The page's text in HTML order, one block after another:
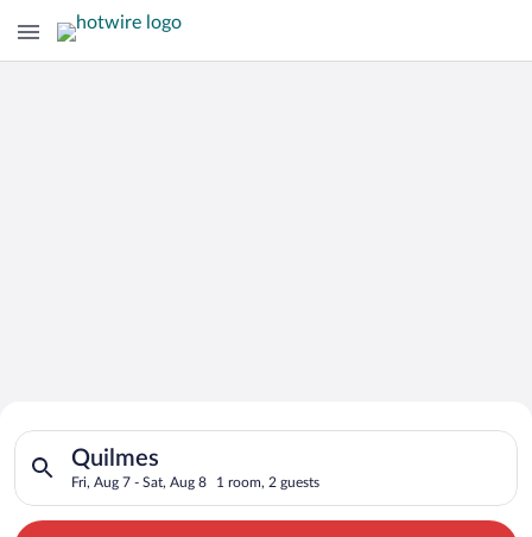
Search for Cheap Deals on
Hotels in Quilmes
Quilmes
Fri, Aug 7 - Sat, Aug 8 1 room, 2 guests
Search for hotels in Quilmes. Check-in on Fri, Aug 7, check-